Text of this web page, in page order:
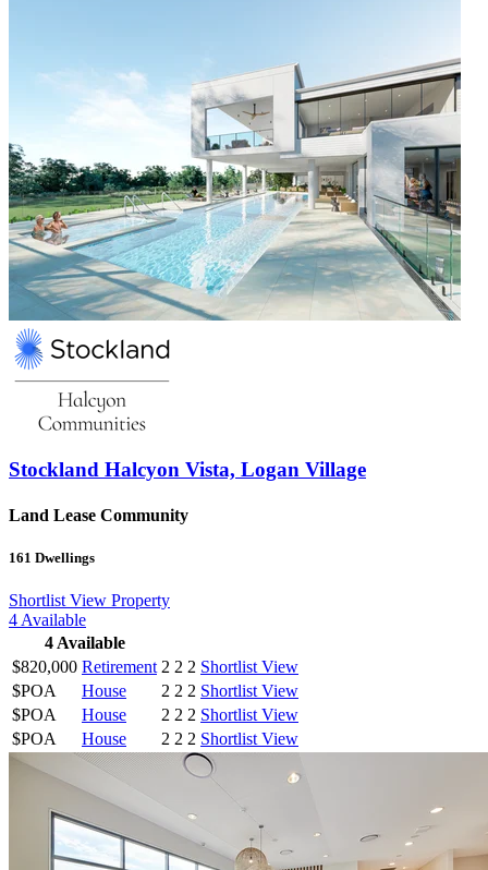
Stockland Halcyon Vista, Logan Village
Land Lease Community
161 Dwellings
Shortlist View Property
4 Available
4Available
$820,000 Retirement 2 2 2 Shortlist View
$POA
House 2 2 2 Shortlist View
$POA
House 2 2 2 Shortlist View
$POA
House 2 2 2 Shortlist View